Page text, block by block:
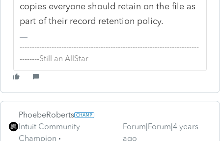
copies everyone should retain on the file as
part of their record retention policy.
-------------------------------------------------------------------------
--------Still an AllStar
PhoebeRoberts
Intuit Community
Champion
Forum|Forum|4 years
ago